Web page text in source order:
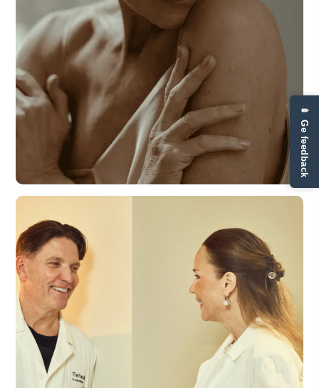
✏ Ge feedback